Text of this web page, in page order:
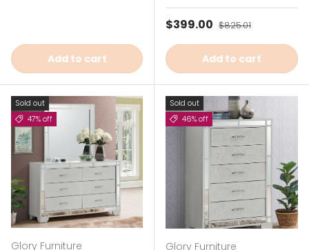
Add to cart
Sale price
$399.00 Regular price
$825.01
Add to cart
Sold out
47% off
Glory Furniture
Sold out
46% off
Glory Furniture